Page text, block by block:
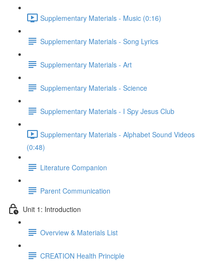
Supplementary Materials - Music (0:16)
Supplementary Materials - Song Lyrics
Supplementary Materials - Art
Supplementary Materials - Science
Supplementary Materials - I Spy Jesus Club
Supplementary Materials - Alphabet Sound Videos
(0:48)
Literature Companion
Parent Communication
Unit 1: Introduction
Overview & Materials List
CREATION Health Principle